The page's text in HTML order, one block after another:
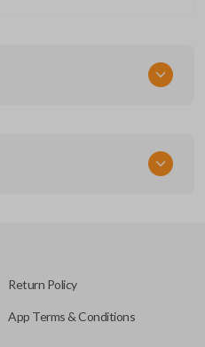
Return Policy
App Terms & Conditions